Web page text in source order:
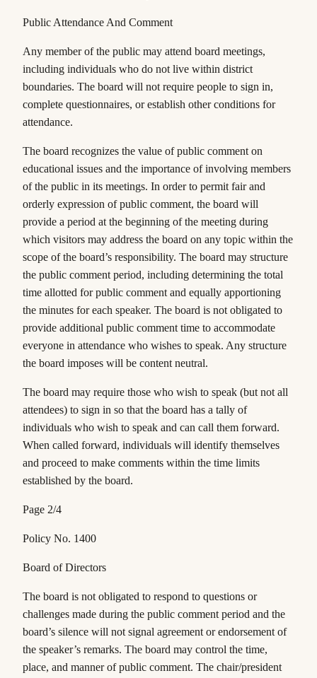
Public Attendance And Comment
Any member of the public may attend board meetings,
including individuals who do not live within district
boundaries. The board will not require people to sign in,
complete questionnaires, or establish other conditions for
attendance.
The board recognizes the value of public comment on
educational issues and the importance of involving members
of the public in its meetings. In order to permit fair and
orderly expression of public comment, the board will
provide a period at the beginning of the meeting during
which visitors may address the board on any topic within the
scope of the board’s responsibility. The board may structure
the public comment period, including determining the total
time allotted for public comment and equally apportioning
the minutes for each speaker. The board is not obligated to
provide additional public comment time to accommodate
everyone in attendance who wishes to speak. Any structure
the board imposes will be content neutral.
The board may require those who wish to speak (but not all
attendees) to sign in so that the board has a tally of
individuals who wish to speak and can call them forward.
When called forward, individuals will identify themselves
and proceed to make comments within the time limits
established by the board.
Page 2/4
Policy No. 1400
Board of Directors
The board is not obligated to respond to questions or
challenges made during the public comment period and the
board’s silence will not signal agreement or endorsement of
the speaker’s remarks. The board may control the time,
place, and manner of public comment. The chair/president